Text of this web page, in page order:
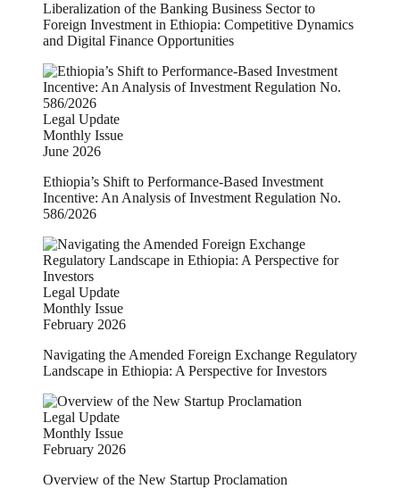
Liberalization of the Banking Business Sector to
Foreign Investment in Ethiopia: Competitive Dynamics
and Digital Finance Opportunities
Legal Update
Monthly Issue
June 2026
Ethiopia’s Shift to Performance-Based Investment
Incentive: An Analysis of Investment Regulation No.
586/2026
Legal Update
Monthly Issue
February 2026
Navigating the Amended Foreign Exchange Regulatory
Landscape in Ethiopia: A Perspective for Investors
Legal Update
Monthly Issue
February 2026
Overview of the New Startup Proclamation